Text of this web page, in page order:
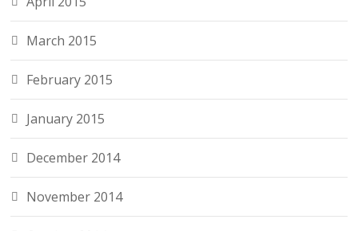
March 2015
February 2015
January 2015
December 2014
November 2014